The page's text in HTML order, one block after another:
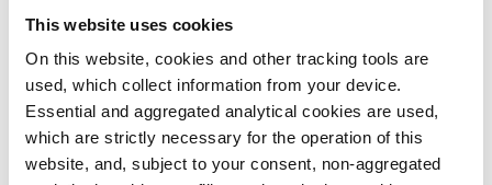
This website uses cookies
On this website, cookies and other tracking tools are
used, which collect information from your device.
Essential and aggregated analytical cookies are used,
which are strictly necessary for the operation of this
website, and, subject to your consent, non-aggregated